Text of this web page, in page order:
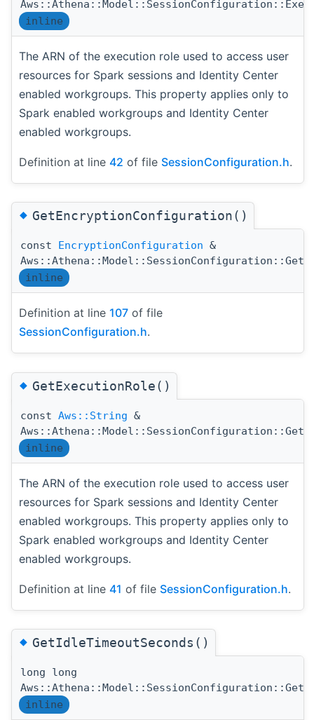
inline
The ARN of the execution role used to access user
resources for Spark sessions and Identity Center
enabled workgroups. This property applies only to
Spark enabled workgroups and Identity Center
enabled workgroups.
Definition at line 42 of file SessionConfiguration.h.
◆GetEncryptionConfiguration()
const EncryptionConfiguration &
inline
Definition at line 107 of file
SessionConfiguration.h.
◆GetExecutionRole()
const Aws::String &
inline
The ARN of the execution role used to access user
resources for Spark sessions and Identity Center
enabled workgroups. This property applies only to
Spark enabled workgroups and Identity Center
enabled workgroups.
Definition at line 41 of file SessionConfiguration.h.
◆GetIdleTimeoutSeconds()
long long
inline